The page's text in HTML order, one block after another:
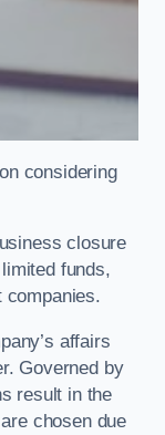
considering
closure
funds,
companies.
affairs
Governed by
result in the
chosen due